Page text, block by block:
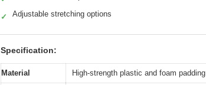
✓ Adjustable stretching options
Specification:
Material High-strength plastic and foam padding